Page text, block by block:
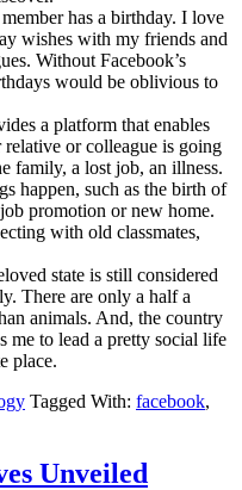
has a birthday. I love
wishes with my friends and
Without Facebook’s
would be oblivious to
a platform that enables
or colleague is going
family, a lost job, an illness.
happen, such as the birth of
promotion or new home.
with old classmates,
state is still considered
There are only a half a
animals. And, the country
me to lead a pretty social life
place.
Tagged With: facebook,
Unveiled